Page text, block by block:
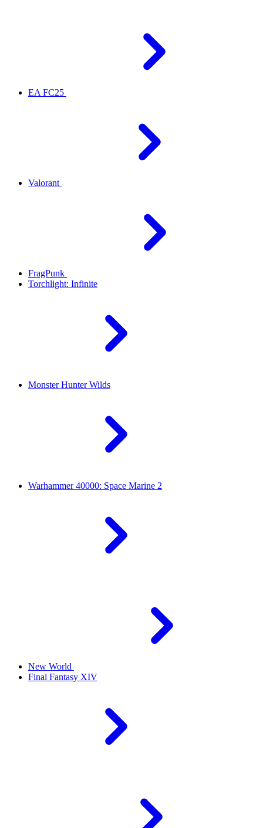
EA FC25
Valorant
FragPunk
Torchlight: Infinite
Monster Hunter Wilds
Warhammer 40000: Space Marine 2
New World
Final Fantasy XIV